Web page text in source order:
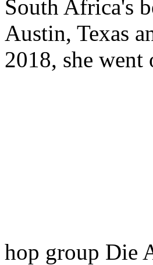
South Africa's
Austin, Texas
2018, she
hop group Die